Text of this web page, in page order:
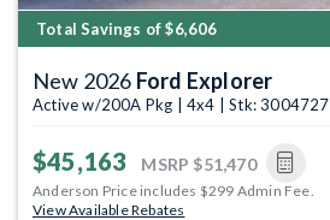
Total Savings of $6,606
New 2026 Ford Explorer
Active w/200A Pkg | 4x4 | Stk: 3004727
$45,163 MSRP $51,470
Anderson Price includes $299 Admin Fee.
View Available Rebates